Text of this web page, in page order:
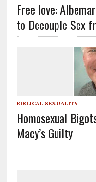
Free love:
to Decouple Sex
BIBLICAL SEXUALITY
Homosexual
Macy’s Guilty